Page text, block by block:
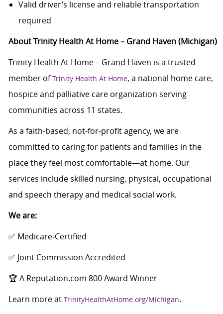
Valid driver’s license and reliable transportation
required
About Trinity Health At Home – Grand Haven (Michigan)
Trinity Health At Home – Grand Haven is a trusted
member ofTrinity Health At Home, a national home care,
hospice and palliative care organization serving
communities across 11 states.
As a faith-based, not‑for‑profit agency, we are
committed to caring for patients and families in the
place they feel most comfortable—at home. Our
services include skilled nursing, physical, occupational
and speech therapy and medical social work.
We are:
✅ Medicare‑Certified
✅ Joint Commission Accredited
🏆 A Reputation.com 800 Award Winner
Learn more at TrinityHealthAtHome.org/Michigan.